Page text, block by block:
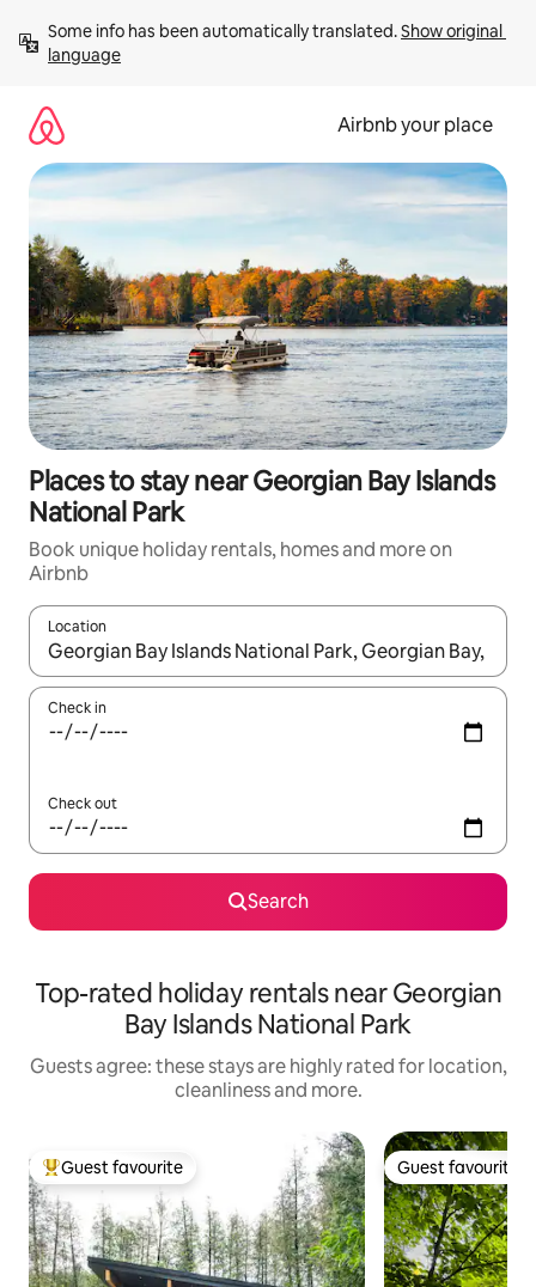
content
Some info has been automatically translated. Show original
language
Airbnb your place
Places to stay near Georgian Bay Islands
National Park
Book unique holiday rentals, homes and more on
Airbnb
Location
When results are available, navigate with the up and down
Check in
Check out
Search
Top-rated holiday rentals near Georgian
Bay Islands National Park
Guests agree: these stays are highly rated for location,
cleanliness and more.
Top guest favourite
Guest favourite Guest favourite
Guest favourite